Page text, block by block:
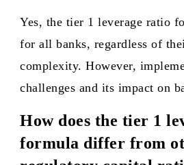
Yes, the tier 1 leverage ratio
for all banks, regardless of
complexity. However,
challenges and its impact on
How does the tier 1
formula differ from